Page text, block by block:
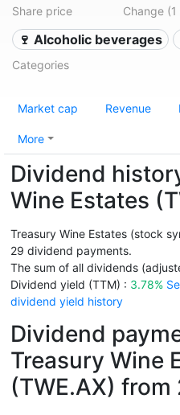
Share price Change
🍷 Alcoholic beverages
Categories
Market cap Revenue
More
Dividend
Wine Estates
Treasury Wine Estates (stock
29 dividend payments.
The sum of all dividends
Dividend yield (TTM) : 3.78%
dividend yield history
Dividend
Treasury Wine
(TWE.AX) from